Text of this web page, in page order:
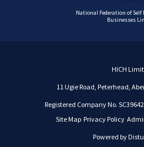
National Federation of Self
Businesses
HICH
11 Ugie Road, Peterhead,
Registered Company No.
Site Map Privacy Policy
Powered by